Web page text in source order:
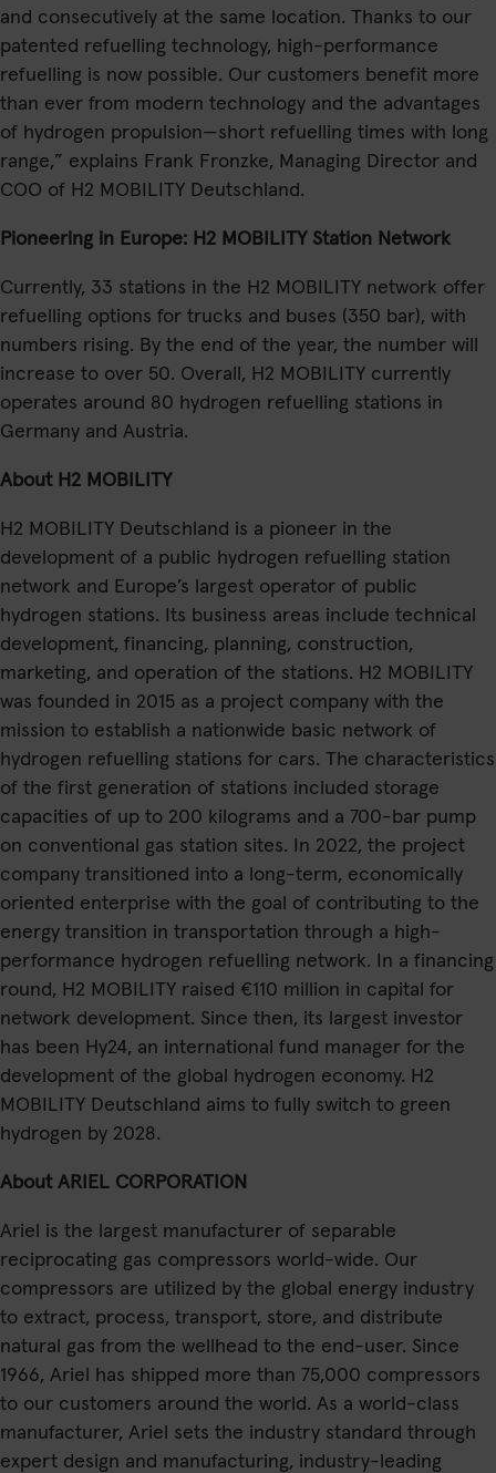
and consecutively at the same location. Thanks to our
patented refuelling technology, high-performance
refuelling is now possible. Our customers benefit more
than ever from modern technology and the advantages
of hydrogen propulsion—short refuelling times with long
range,” explains Frank Fronzke, Managing Director and
COO of H2 MOBILITY Deutschland.
Pioneering in Europe: H2 MOBILITY Station Network
Currently, 33 stations in the H2 MOBILITY network offer
refuelling options for trucks and buses (350 bar), with
numbers rising. By the end of the year, the number will
increase to over 50. Overall, H2 MOBILITY currently
operates around 80 hydrogen refuelling stations in
Germany and Austria.
About H2 MOBILITY
H2 MOBILITY Deutschland is a pioneer in the
development of a public hydrogen refuelling station
network and Europe’s largest operator of public
hydrogen stations. Its business areas include technical
development, financing, planning, construction,
marketing, and operation of the stations. H2 MOBILITY
was founded in 2015 as a project company with the
mission to establish a nationwide basic network of
hydrogen refuelling stations for cars. The characteristics
of the first generation of stations included storage
capacities of up to 200 kilograms and a 700-bar pump
on conventional gas station sites. In 2022, the project
company transitioned into a long-term, economically
oriented enterprise with the goal of contributing to the
energy transition in transportation through a high-
performance hydrogen refuelling network. In a financing
round, H2 MOBILITY raised €110 million in capital for
network development. Since then, its largest investor
has been Hy24, an international fund manager for the
development of the global hydrogen economy. H2
MOBILITY Deutschland aims to fully switch to green
hydrogen by 2028.
About ARIEL CORPORATION
Ariel is the largest manufacturer of separable
reciprocating gas compressors world-wide. Our
compressors are utilized by the global energy industry
to extract, process, transport, store, and distribute
natural gas from the wellhead to the end-user. Since
1966, Ariel has shipped more than 75,000 compressors
to our customers around the world. As a world-class
manufacturer, Ariel sets the industry standard through
expert design and manufacturing, industry-leading